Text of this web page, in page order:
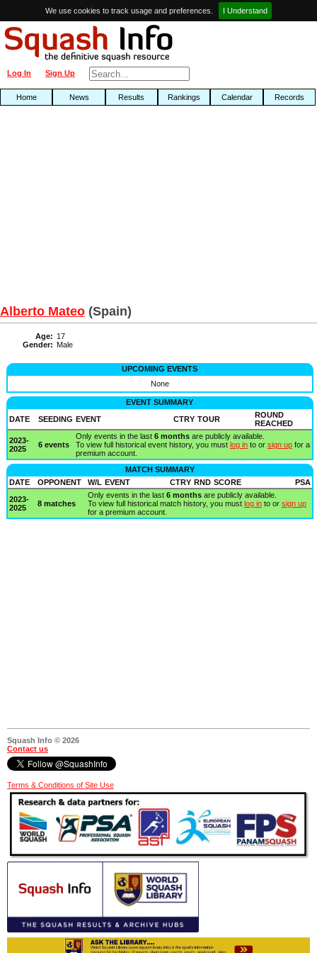
We use cookies to track usage and preferences. I Understand
Sign Up
Log In
Home News Results Rankings Calendar Records
Alberto Mateo (Spain)
Age: 17
Gender: Male
UPCOMING EVENTS
None
EVENT SUMMARY
DATE
SEEDING EVENT CTRY TOUR
ROUND
REACHED
2023-
2025
6 events
Only events in the last 6 monthsare publicly available.
To view full historical event history, you must log into or sign upfor a
premium account.
MATCH SUMMARY
DATE
OPPONENT W/L EVENT CTRY RND SCORE
PSA
2023-
2025
8 matches
Only events in the last 6 monthsare publicly available.
To view full historical match history, you must log into or sign up
for a premium account.
Squash Info © 2026
Contact us
Terms & Conditions of Site Use